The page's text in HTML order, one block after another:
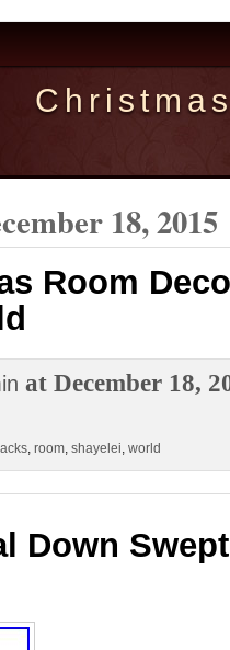
18, 2015
Room
at December 18,
, room, shayelei, world
Down